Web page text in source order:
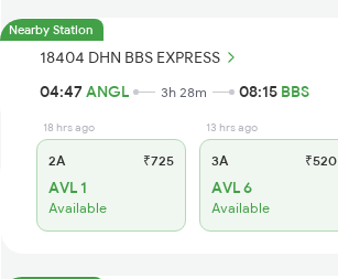
Nearby Station
18404 DHN BBS EXPRESS
04:47ANGL 3h 28m 08:15 BBS
18 hrs ago
2A ₹725
AVL 1
Available
13 hrs ago
3A ₹520
AVL 6
Available